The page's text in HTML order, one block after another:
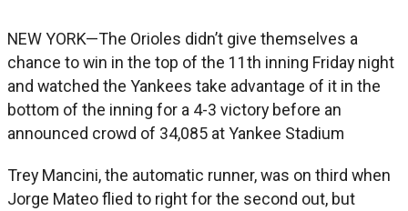
NEW YORK—The Orioles didn’t give themselves a
chance to win in the top of the 11th inning Friday night
and watched the Yankees take advantage of it in the
bottom of the inning for a 4-3 victory before an
announced crowd of 34,085 at Yankee Stadium
Trey Mancini, the automatic runner, was on third when
Jorge Mateo flied to right for the second out, but